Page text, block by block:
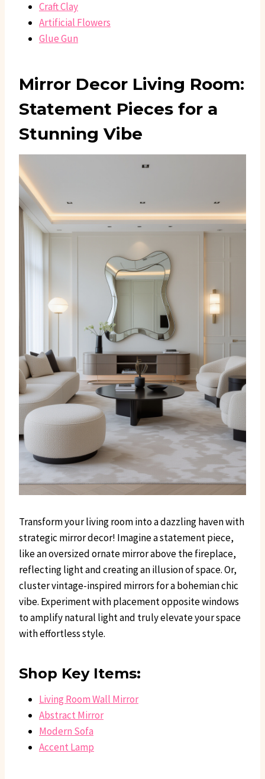
Craft Clay
Artificial Flowers
Glue Gun
Mirror Decor Living Room:
Statement Pieces for a
Stunning Vibe
Transform your living room into a dazzling haven with
strategic mirror decor! Imagine a statement piece,
like an oversized ornate mirror above the fireplace,
reflecting light and creating an illusion of space. Or,
cluster vintage-inspired mirrors for a bohemian chic
vibe. Experiment with placement opposite windows
to amplify natural light and truly elevate your space
with effortless style.
Shop Key Items:
Living Room Wall Mirror
Abstract Mirror
Modern Sofa
Accent Lamp